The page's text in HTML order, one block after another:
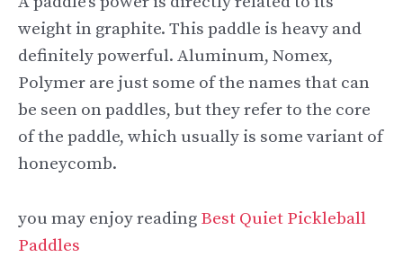
weight in graphite. This paddle is heavy and
definitely powerful. Aluminum, Nomex,
Polymer are just some of the names that can
be seen on paddles, but they refer to the core
of the paddle, which usually is some variant of
honeycomb.
you may enjoy reading Best Quiet Pickleball
Paddles